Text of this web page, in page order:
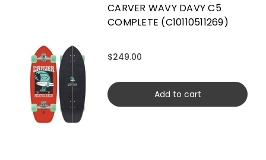
CARVER WAVY DAVY C5
COMPLETE (C10110511269)
$249.00
Add to cart